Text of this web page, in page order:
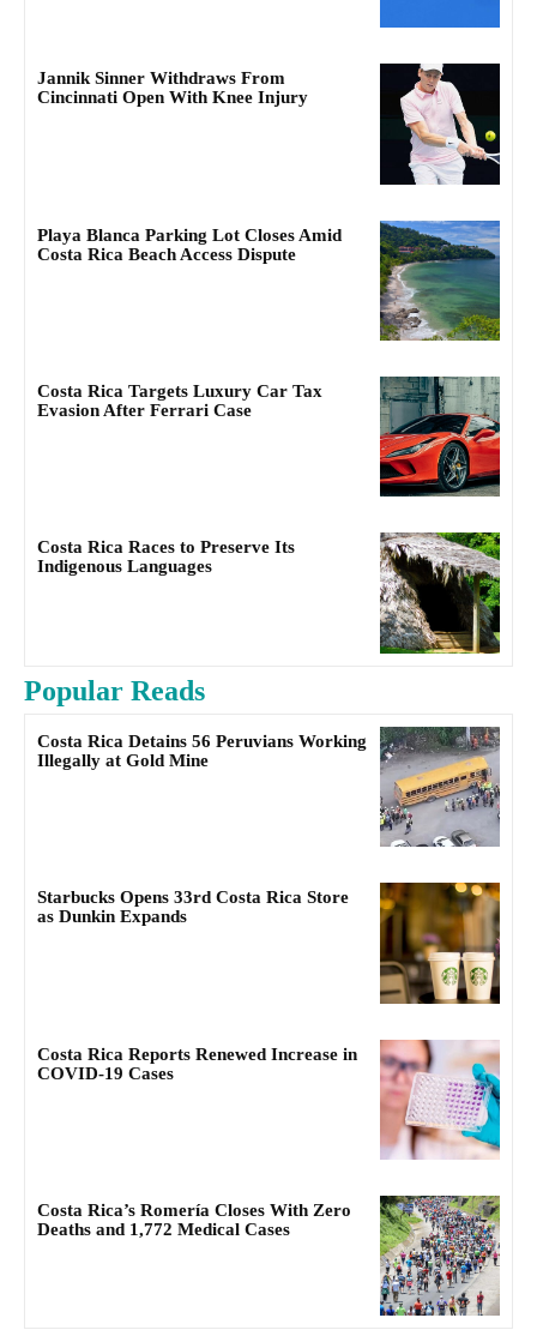
Jannik Sinner Withdraws From
Cincinnati Open With Knee Injury
Playa Blanca Parking Lot Closes Amid
Costa Rica Beach Access Dispute
Costa Rica Targets Luxury Car Tax
Evasion After Ferrari Case
Costa Rica Races to Preserve Its
Indigenous Languages
Popular Reads
Costa Rica Detains 56 Peruvians Working
Illegally at Gold Mine
Starbucks Opens 33rd Costa Rica Store
as Dunkin Expands
Costa Rica Reports Renewed Increase in
COVID-19 Cases
Costa Rica’s Romería Closes With Zero
Deaths and 1,772 Medical Cases